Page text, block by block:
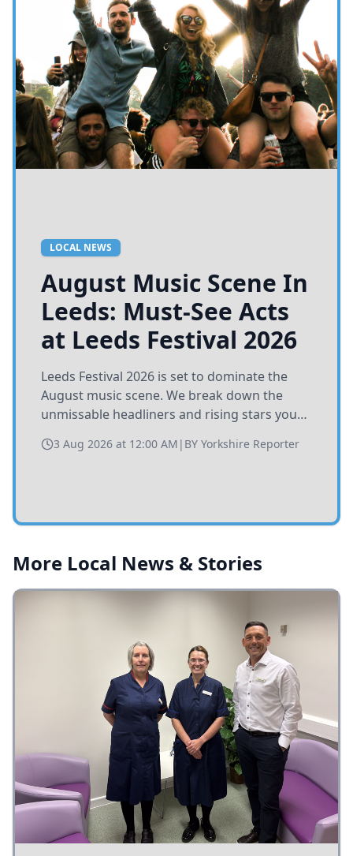
LOCAL NEWS
August Music Scene In
Leeds: Must-See Acts
at Leeds Festival 2026
Leeds Festival 2026 is set to dominate the
August music scene. We break down the
unmissable headliners and rising stars you
3 Aug 2026 at 12:00 AM | BY Yorkshire Reporter
More Local News & Stories